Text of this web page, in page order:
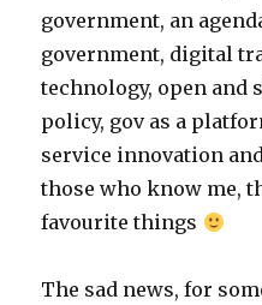
government, an
government, digital
technology, open and
policy, gov as a
service innovation
those who know me,
favourite things
The sad news, for